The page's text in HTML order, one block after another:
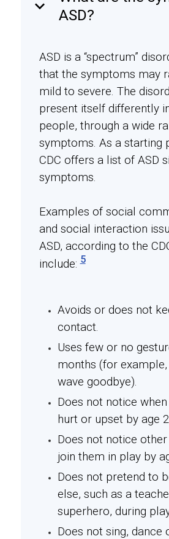
keyboard_arrow_down
ASD?
ASD is a “spectrum”
that the symptoms may
mild to severe. The
present itself differently
people, through a wide
symptoms. As a starting
CDC offers a list of ASD
symptoms.
Examples of social
and social interaction
ASD, according to the
include:5
Avoids or does not
contact.
Uses few or no
months (for
wave goodbye).
Does not notice
hurt or upset by age
Does not notice
join them in play by
Does not pretend to
else, such as a
superhero, during
Does not sing, dance